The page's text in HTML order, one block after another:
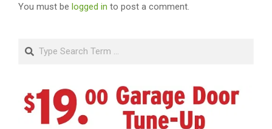
You must be logged in to post a comment.
Search